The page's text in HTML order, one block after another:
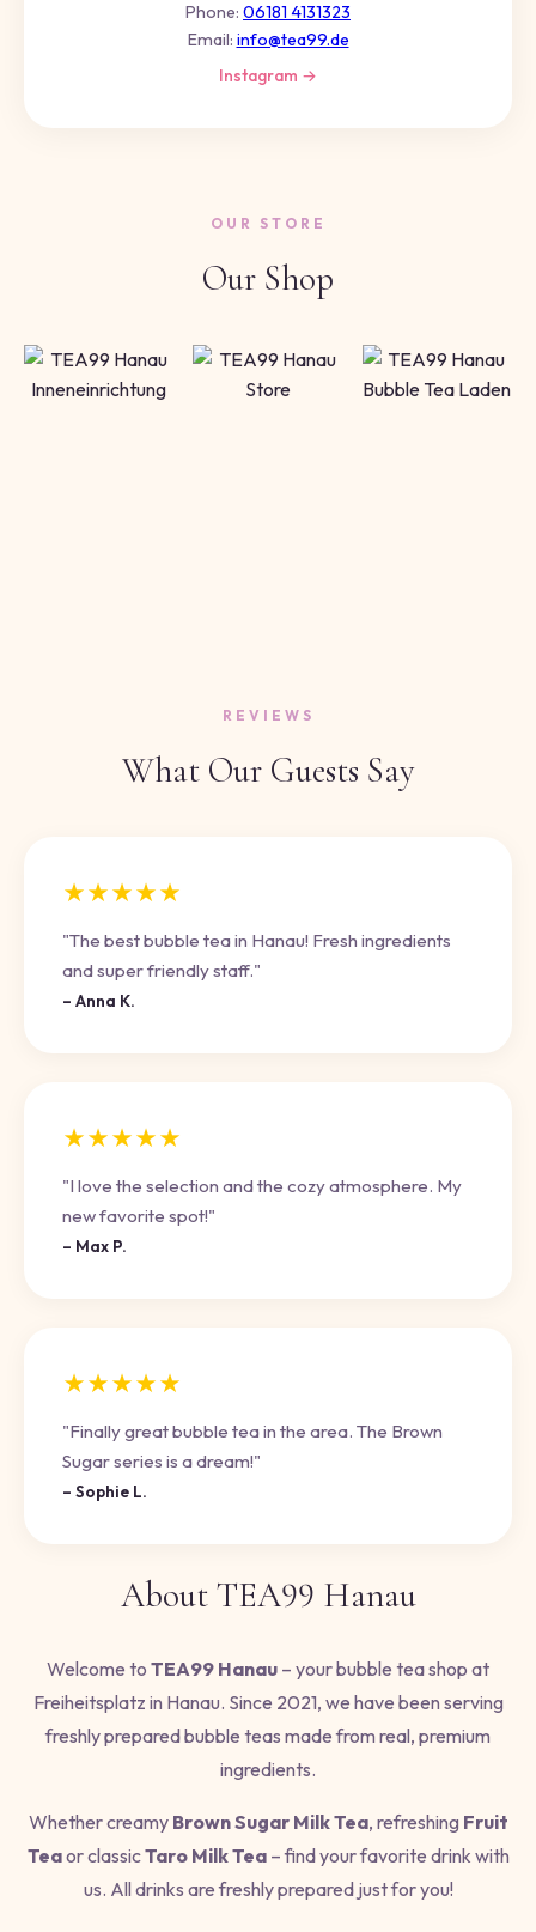
Phone: 06181 4131323
Email: info@tea99.de
Instagram →
OUR STORE
Our Shop
REVIEWS
What Our Guests Say
★★★★★
"The best bubble tea in Hanau! Fresh ingredients
and super friendly staff."
– Anna K.
★★★★★
"I love the selection and the cozy atmosphere. My
new favorite spot!"
– Max P.
★★★★★
"Finally great bubble tea in the area. The Brown
Sugar series is a dream!"
– Sophie L.
About TEA99 Hanau
Welcome to TEA99 Hanau – your bubble tea shop at
Freiheitsplatz in Hanau. Since 2021, we have been serving
freshly prepared bubble teas made from real, premium
ingredients.
Whether creamy Brown Sugar Milk Tea, refreshing Fruit
Teaor classicTaro Milk Tea– find your favorite drink with
us. All drinks are freshly prepared just for you!